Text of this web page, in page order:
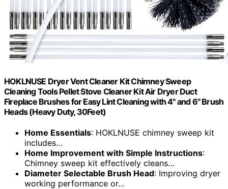
HOKLNUSE Dryer Vent Cleaner Kit Chimney Sweep
Cleaning Tools Pellet Stove Cleaner Kit Air Dryer Duct
Fireplace Brushes for Easy Lint Cleaning with 4" and 6" Brush
Heads (Heavy Duty, 30Feet)
Home Essentials: HOKLNUSE chimney sweep kit
includes…
Home Improvement with Simple Instructions:
Chimney sweep kit effectively cleans…
Diameter Selectable Brush Head: Improving dryer
working performance or…